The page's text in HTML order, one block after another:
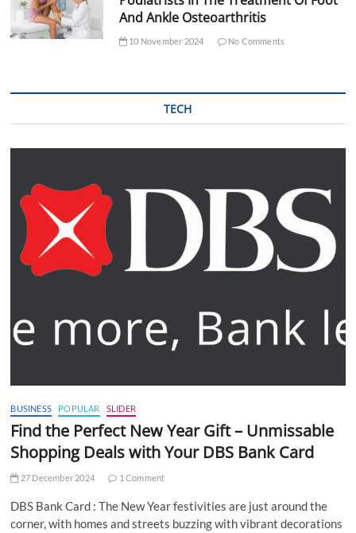
And Ankle Osteoarthritis
10 November 2024 No Comments
TECH
BUSINESS POPULAR SLIDER
Find the Perfect New Year Gift – Unmissable
Shopping Deals with Your DBS Bank Card
27 December 2024 1 Comment
DBS Bank Card : The New Year festivities are just around the
corner, with homes and streets buzzing with vibrant decorations